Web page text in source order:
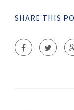
SHARE THIS